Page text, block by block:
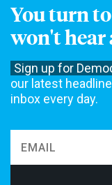
You turn
won't hear
Sign up for
our latest
inbox every day.
Get Email Updates
not accept funding
agencies. We rely on
to do our work. Please